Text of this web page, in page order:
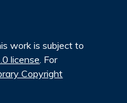
work is subject to
license. For
Copyright